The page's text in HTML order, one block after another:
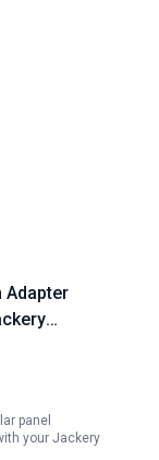
Adapter
Stations
panel
your Jackery